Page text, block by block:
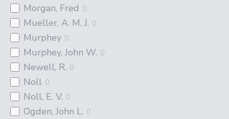
Morgan, Fred 0
Mueller, A. M. J. 0
Murphey 0
Murphey, John W. 0
Newell, R. 0
Noll 0
Noll, E. V. 0
Ogden, John L. 0